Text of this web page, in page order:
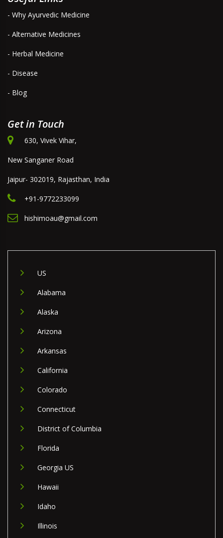
- Why Ayurvedic Medicine
- Alternative Medicines
- Herbal Medicine
- Disease
- Blog
Get in Touch
630, Vivek Vihar,
New Sanganer Road
Jaipur- 302019, Rajasthan, India
+91-9772233099
hishimoau@gmail.com
US
Alabama
Alaska
Arizona
Arkansas
California
Colorado
Connecticut
District of Columbia
Florida
Georgia US
Hawaii
Idaho
Illinois